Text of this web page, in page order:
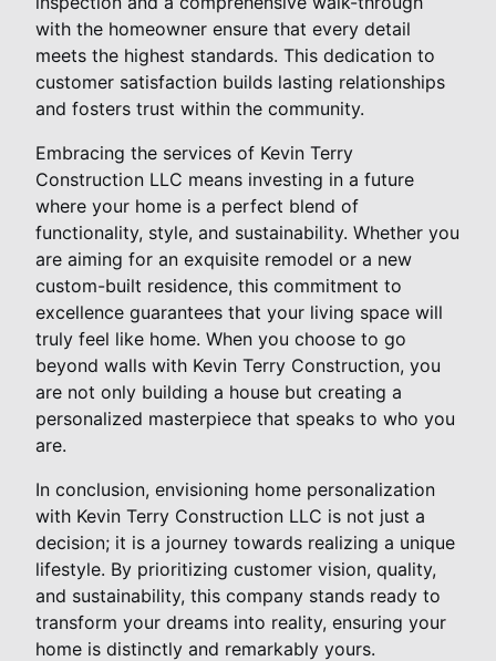
with the homeowner ensure that every detail
meets the highest standards. This dedication to
customer satisfaction builds lasting relationships
and fosters trust within the community.
Embracing the services of Kevin Terry
Construction LLC means investing in a future
where your home is a perfect blend of
functionality, style, and sustainability. Whether you
are aiming for an exquisite remodel or a new
custom-built residence, this commitment to
excellence guarantees that your living space will
truly feel like home. When you choose to go
beyond walls with Kevin Terry Construction, you
are not only building a house but creating a
personalized masterpiece that speaks to who you
are.
In conclusion, envisioning home personalization
with Kevin Terry Construction LLC is not just a
decision; it is a journey towards realizing a unique
lifestyle. By prioritizing customer vision, quality,
and sustainability, this company stands ready to
transform your dreams into reality, ensuring your
home is distinctly and remarkably yours.